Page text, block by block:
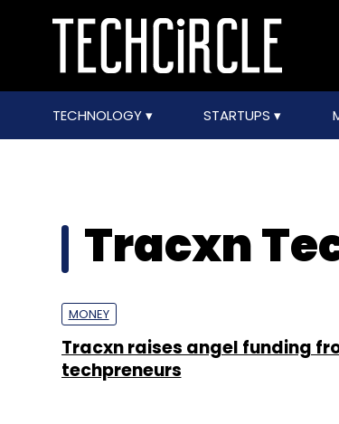
TECHNOLOGY STARTUPS
Tracxn
MONEY
Tracxn raises angel funding
techpreneurs